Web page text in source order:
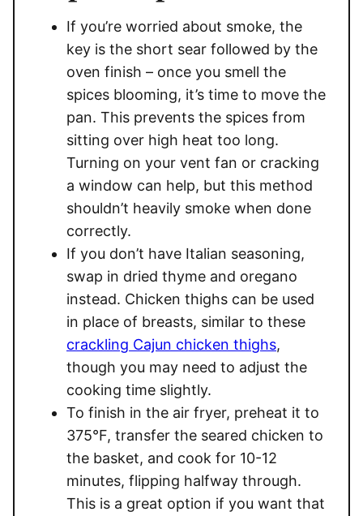
If you’re worried about smoke, the
key is the short sear followed by the
oven finish – once you smell the
spices blooming, it’s time to move the
pan. This prevents the spices from
sitting over high heat too long.
Turning on your vent fan or cracking
a window can help, but this method
shouldn’t heavily smoke when done
correctly.
If you don’t have Italian seasoning,
swap in dried thyme and oregano
instead. Chicken thighs can be used
in place of breasts, similar to these
crackling Cajun chicken thighs,
though you may need to adjust the
cooking time slightly.
To finish in the air fryer, preheat it to
375°F, transfer the seared chicken to
the basket, and cook for 10-12
minutes, flipping halfway through.
This is a great option if you want that